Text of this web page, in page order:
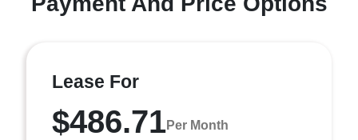
Lease For
$486.71Per Month